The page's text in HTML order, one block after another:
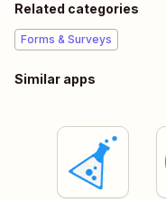
Related categories
Forms & Surveys
Similar apps